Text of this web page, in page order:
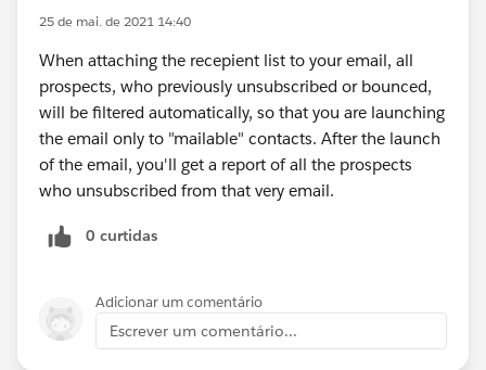
25 de mai. de 2021 14:40
When attaching the recepient list to your email, all
prospects, who previously unsubscribed or bounced,
will be filtered automatically, so that you are launching
the email only to "mailable" contacts. After the launch
of the email, you'll get a report of all the prospects
who unsubscribed from that very email.
0 curtidas
Adicionar um comentário
Escrever um comentário...